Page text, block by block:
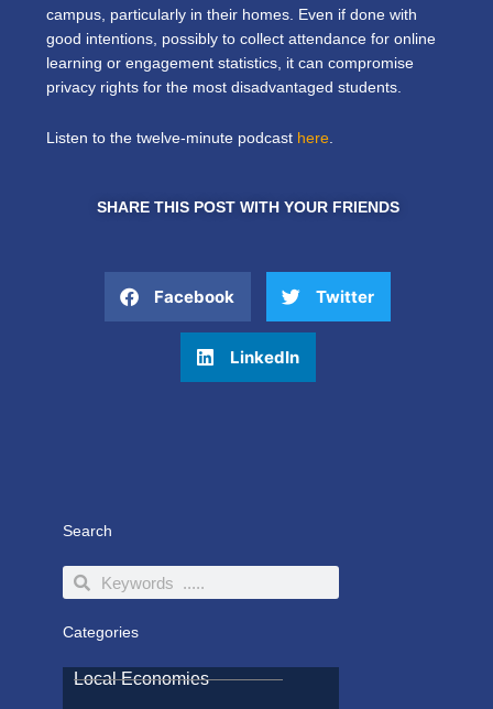
campus, particularly in their homes. Even if done with
good intentions, possibly to collect attendance for online
learning or engagement statistics, it can compromise
privacy rights for the most disadvantaged students.
Listen to the twelve-minute podcast here
SHARE THIS POST WITH YOUR FRIENDS
Facebook Twitter
LinkedIn
Search
SearchSearch
Categories
Local Economies